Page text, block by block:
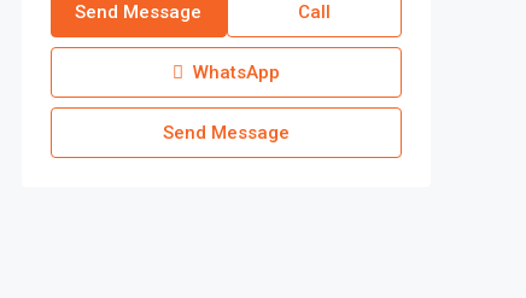
Send Message Call
WhatsApp
Send Message